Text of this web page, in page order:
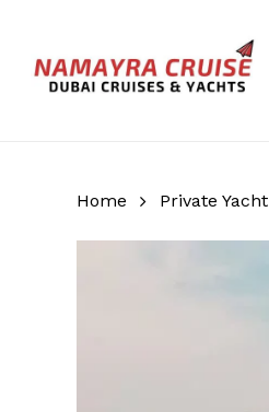
main
content
Home Private Yacht